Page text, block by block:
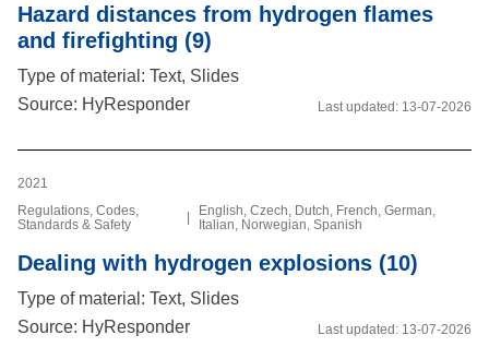
Hazard distances from hydrogen flames
and firefighting (9)
Type of material: Text, Slides
Source: HyResponder
Last updated: 13-07-2026
2021
Regulations, Codes,
Standards & Safety
English, Czech, Dutch, French, German,
Italian, Norwegian, Spanish
Dealing with hydrogen explosions (10)
Type of material: Text, Slides
Source: HyResponder
Last updated: 13-07-2026